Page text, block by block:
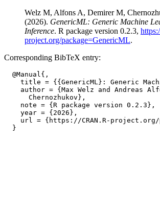
Welz M, Alfons A, Demirer M,
(2026). GenericML: Generic Machine
Inference. R package version 0.2.3,
project.org/package=GenericML.
Corresponding BibTeX entry:
  @Manual{,
title = {{GenericML}: Generic
author = {Max Welz and Andreas
      Chernozhukov},
    note = {R package version 0.2.3},
    year = {2026},
url = {https://CRAN.R-